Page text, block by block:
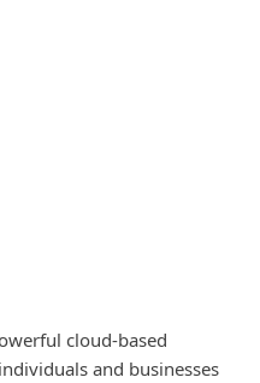
cloud-based
and businesses